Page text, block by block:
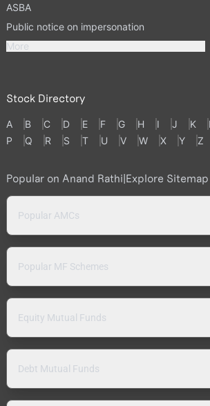
ASBA
Public notice on impersonation
More
Stock Directory
A B C D E F G H I J K L
P
Q R S T U V W X Y Z
Popular on Anand Rathi|Explore Sitemap
Popular AMCs
Popular MF Schemes
Equity Mutual Funds
Debt Mutual Funds